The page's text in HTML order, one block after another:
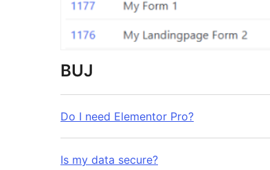
BUJ
Do I need Elementor Pro?
Is my data secure?